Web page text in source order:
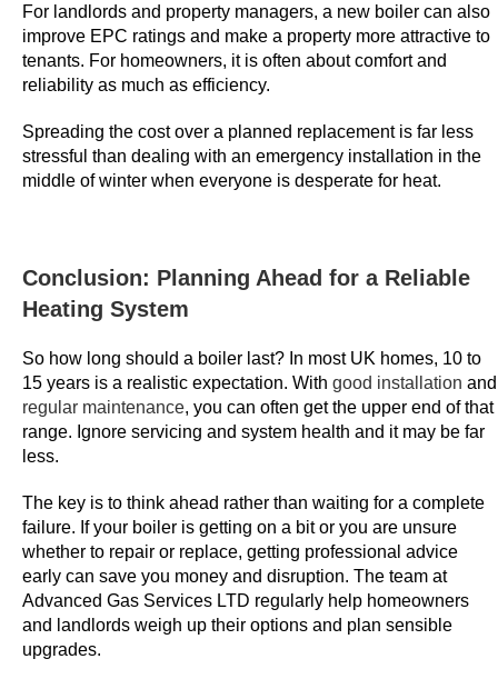
K
2
0
6
S
p
a
n
W
i
n
-
Y
o
u
c
a
n
s
u
For landlords and property managers, a new boiler can also
improve EPC ratings and make a property more attractive to
tenants. For homeowners, it is often about comfort and
reliability as much as efficiency.
Spreading the cost over a planned replacement is far less
stressful than dealing with an emergency installation in the
middle of winter when everyone is desperate for heat.
Conclusion: Planning Ahead for a Reliable
Heating System
So how long should a boiler last? In most UK homes, 10 to
15 years is a realistic expectation. With good installation and
regular maintenance, you can often get the upper end of that
range. Ignore servicing and system health and it may be far
less.
The key is to think ahead rather than waiting for a complete
failure. If your boiler is getting on a bit or you are unsure
whether to repair or replace, getting professional advice
early can save you money and disruption. The team at
Advanced Gas Services LTD regularly help homeowners
and landlords weigh up their options and plan sensible
upgrades.